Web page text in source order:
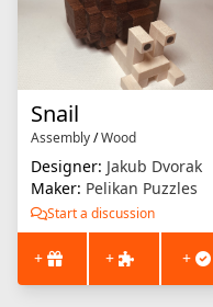
Snail
Assembly/Wood
Designer: Jakub Dvorak
Maker: Pelikan Puzzles
Start a discussion
+ + +